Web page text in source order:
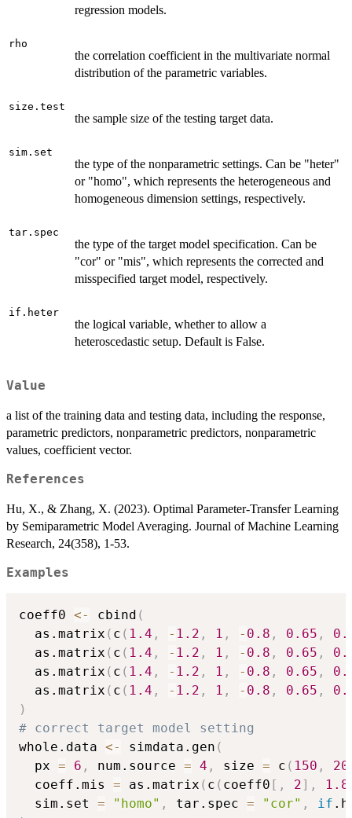
regression models.
rho
the correlation coefficient in the multivariate normal
distribution of the parametric variables.
size.test
the sample size of the testing target data.
sim.set
the type of the nonparametric settings. Can be "heter"
or "homo", which represents the heterogeneous and
homogeneous dimension settings, respectively.
tar.spec
the type of the target model specification. Can be
"cor" or "mis", which represents the corrected and
misspecified target model, respectively.
if.heter
the logical variable, whether to allow a
heteroscedastic setup. Default is False.
Value
a list of the training data and testing data, including the response,
parametric predictors, nonparametric predictors, nonparametric
values, coefficient vector.
References
Hu, X., & Zhang, X. (2023). Optimal Parameter-Transfer Learning
by Semiparametric Model Averaging. Journal of Machine Learning
Research, 24(358), 1-53.
Examples
coeff0 <- cbind (
  as.matrix
( c ( 1.4 , - 1.2 , 1 , - 0.8 , 0.65 ,
  as.matrix
( c ( 1.4 , - 1.2 , 1 , - 0.8 , 0.65 ,
  as.matrix
( c ( 1.4 , - 1.2 , 1 , - 0.8 , 0.65 ,
  as.matrix
( c ( 1.4 , - 1.2 , 1 , - 0.8 , 0.65 ,
)
# correct target model setting
whole.data <- simdata.gen (
  px
= 6 , num.source = 4 , size = c ( 150 ,
  coeff.mis
= as.matrix ( c ( coeff0 [ , 2] , 1.8
  sim.set
= "homo" , tar.spec = "cor" , if